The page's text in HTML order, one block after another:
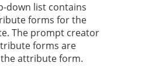
down list contains
forms for the
The prompt creator
forms are
the attribute form.